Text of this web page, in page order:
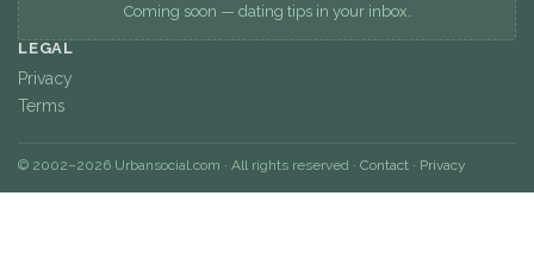
Coming soon — dating tips in your inbox.
LEGAL
Privacy
Terms
© 2002–2026 Urbansocial.com · All rights reserved · Contact · Privacy